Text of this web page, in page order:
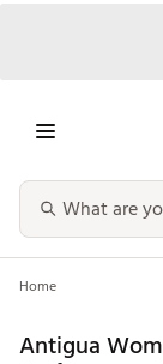
Home
Antigua